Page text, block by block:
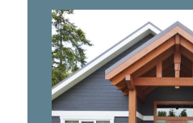
Custom timber
engineering.
packages